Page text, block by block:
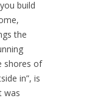
build
the
shores of
in”, is
was